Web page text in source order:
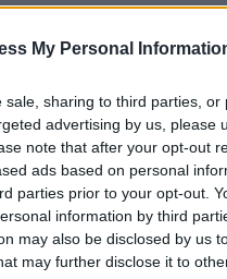
My Personal
sale, sharing to third parties,
advertising by us, please
note that after your opt-out
ads based on personal
parties prior to your opt-out.
information by third
may also be disclosed by us
may further disclose it to